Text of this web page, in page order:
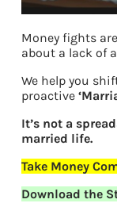
EPF grievance
Previous
Leave a Reply
Your email
Money fights
about a lack of
We help you
proactive
It’s not a
married life.
Take Money
Download the